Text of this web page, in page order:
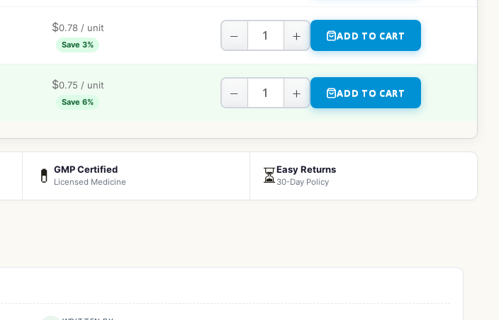
$0.78/ unit
Save 3% − + ADD TO CART
$0.75 / unit
Save 6% − + ADD TO CART
💊 GMP Certified
Licensed Medicine ⏳Easy Returns
30-Day Policy